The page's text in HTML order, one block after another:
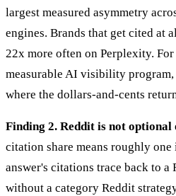
largest measured asymmetry
engines. Brands that get cited at
22x more often on Perplexity.
measurable AI visibility
where the dollars-and-cents
Finding 2. Reddit is not optional
citation share means roughly
answer's citations trace back to a
without a category Reddit